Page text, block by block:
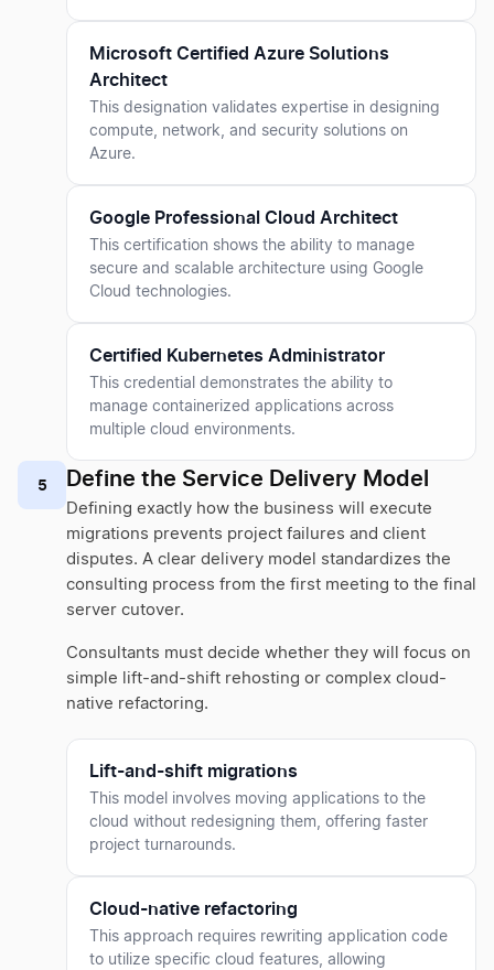
Microsoft Certified Azure Solutions
Architect
This designation validates expertise in designing
compute, network, and security solutions on
Azure.
Google Professional Cloud Architect
This certification shows the ability to manage
secure and scalable architecture using Google
Cloud technologies.
Certified Kubernetes Administrator
This credential demonstrates the ability to
manage containerized applications across
multiple cloud environments.
5 Define the Service Delivery Model
Defining exactly how the business will execute
migrations prevents project failures and client
disputes. A clear delivery model standardizes the
consulting process from the first meeting to the final
server cutover.
Consultants must decide whether they will focus on
simple lift-and-shift rehosting or complex cloud-
native refactoring.
Lift-and-shift migrations
This model involves moving applications to the
cloud without redesigning them, offering faster
project turnarounds.
Cloud-native refactoring
This approach requires rewriting application code
to utilize specific cloud features, allowing